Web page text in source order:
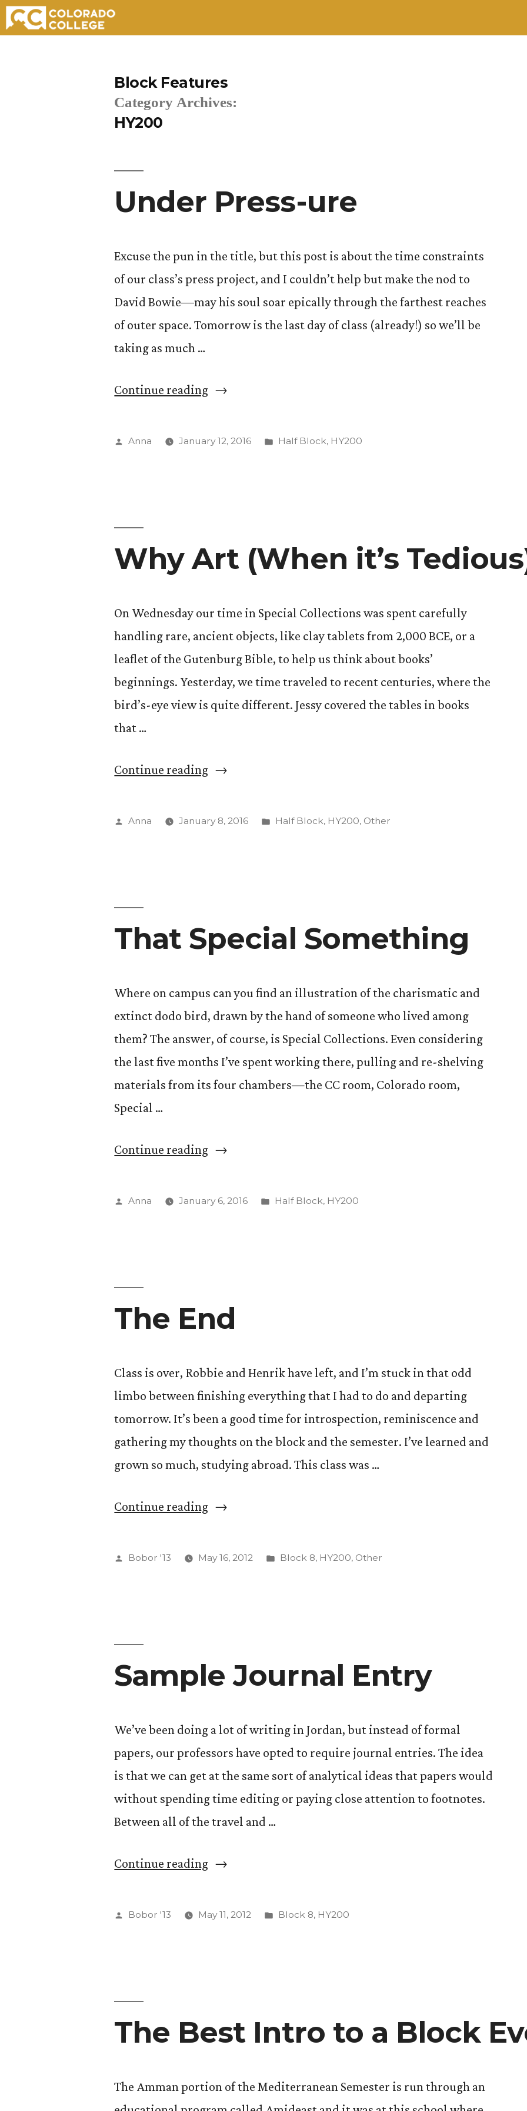
Block Features
Category Archives:
HY200
Under Press-ure
Excuse the pun in the title, but this post is about the time constraints
of our class’s press project, and I couldn’t help but make the nod to
David Bowie––may his soul soar epically through the farthest reaches
of outer space. Tomorrow is the last day of class (already!) so we’ll be
taking as much …
Continue reading“Under
ure”
Posted
Anna January 12, 2016
Posted
Half Block, HY200
Why Art (When it’s
On Wednesday our time in Special Collections was spent carefully
handling rare, ancient objects, like clay tablets from 2,000 BCE, or a
leaflet of the Gutenburg Bible, to help us think about books’
beginnings. Yesterday, we time traveled to recent centuries, where the
bird’s-eye view is quite different. Jessy covered the tables in books
that …
Continue reading“Why
(When
Posted
Anna January 8, 2016
Posted
Half Block, HY200, Other
That Special Something
Where on campus can you find an illustration of the charismatic and
extinct dodo bird, drawn by the hand of someone who lived among
them? The answer, of course, is Special Collections. Even considering
the last five months I’ve spent working there, pulling and re-shelving
materials from its four chambers—the CC room, Colorado room,
Special …
Continue reading“That
Something”
Posted
Anna January 6, 2016
Posted
Half Block, HY200
The End
Class is over, Robbie and Henrik have left, and I’m stuck in that odd
limbo between finishing everything that I had to do and departing
tomorrow. It’s been a good time for introspection, reminiscence and
gathering my thoughts on the block and the semester. I’ve learned and
grown so much, studying abroad. This class was …
Continue reading“The
Posted
Bobor '13 May 16, 2012
Posted
Block 8, HY200, Other
Sample Journal Entry
We’ve been doing a lot of writing in Jordan, but instead of formal
papers, our professors have opted to require journal entries. The idea
is that we can get at the same sort of analytical ideas that papers would
without spending time editing or paying close attention to footnotes.
Between all of the travel and …
Continue reading“Sample
Entry”
Posted
Bobor '13 May 11, 2012
Posted
Block 8, HY200
The Best Intro to a Block
The Amman portion of the Mediterranean Semester is run through an